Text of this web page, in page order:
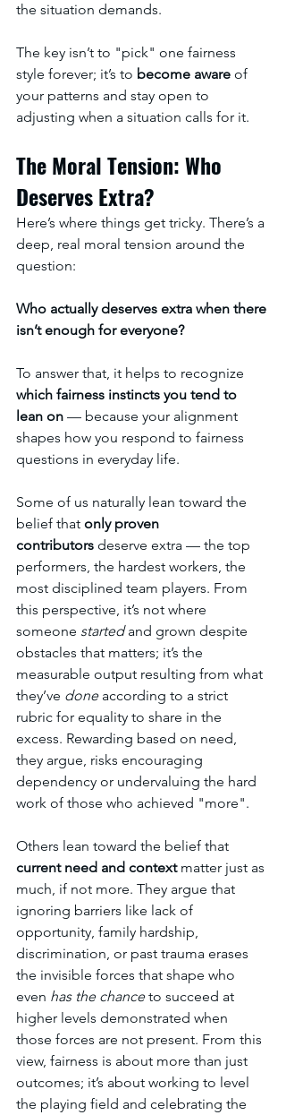
the situation demands.
The key isn’t to "pick" one fairness
style forever; it’s to become aware of
your patterns and stay open to
adjusting when a situation calls for it.
The Moral Tension: Who
Deserves Extra?
Here’s where things get tricky. There’s a
deep, real moral tension around the
question:
Who actually deserves extra when there
isn’t enough for everyone?
To answer that, it helps to recognize
which fairness instincts you tend to
lean on — because your alignment
shapes how you respond to fairness
questions in everyday life.
Some of us naturally lean toward the
belief that only proven
contributors deserve extra — the top
performers, the hardest workers, the
most disciplined team players. From
this perspective, it’s not where
someone started and grown despite
obstacles that matters; it’s the
measurable output resulting from what
they’ve done according to a strict
rubric for equality to share in the
excess. Rewarding based on need,
they argue, risks encouraging
dependency or undervaluing the hard
work of those who achieved "more".
Others lean toward the belief that
current need and context matter just as
much, if not more. They argue that
ignoring barriers like lack of
opportunity, family hardship,
discrimination, or past trauma erases
the invisible forces that shape who
even has the chance to succeed at
higher levels demonstrated when
those forces are not present. From this
view, fairness is about more than just
outcomes; it’s about working to level
the playing field and celebrating the